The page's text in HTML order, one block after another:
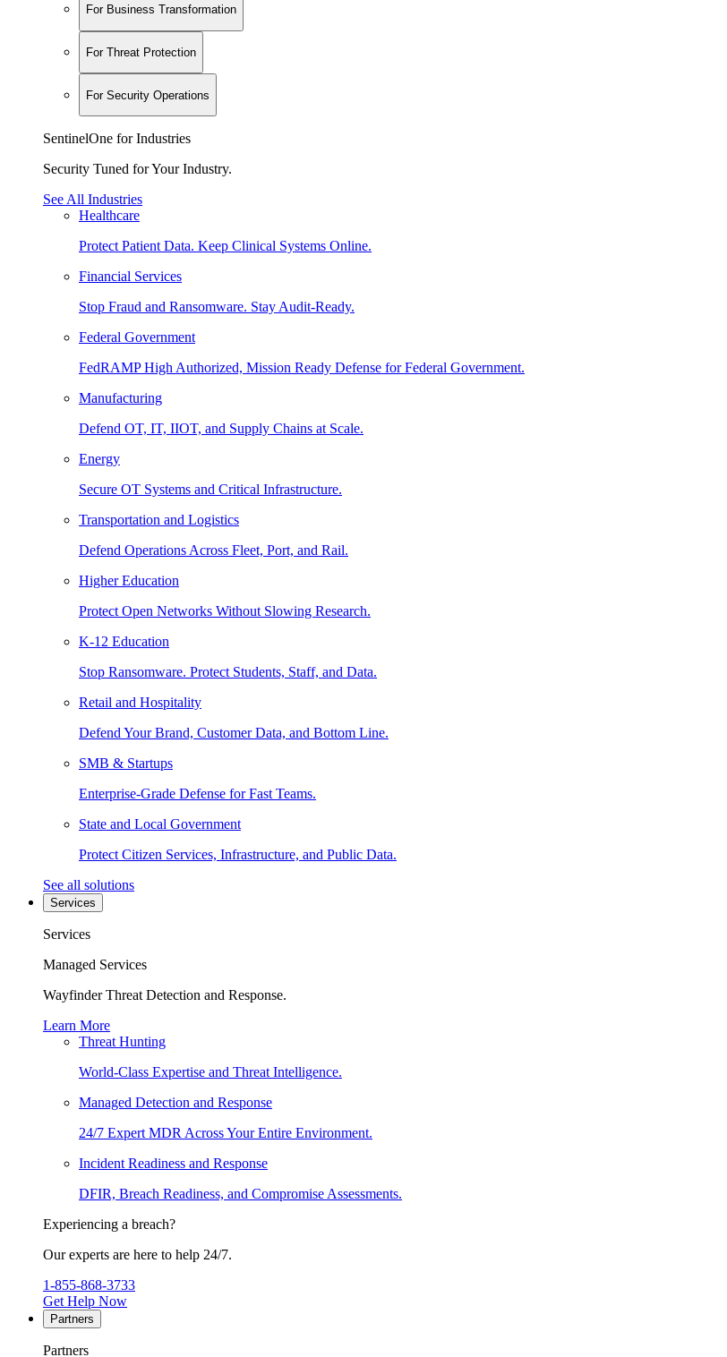
For Business Transformation
For Threat Protection
For Security Operations
SentinelOne for Industries
Security Tuned for Your Industry.
See All Industries
Healthcare
Protect Patient Data. Keep Clinical Systems Online.
Financial Services
Stop Fraud and Ransomware. Stay Audit-Ready.
Federal Government
FedRAMP High Authorized, Mission Ready Defense for Federal Government.
Manufacturing
Defend OT, IT, IIOT, and Supply Chains at Scale.
Energy
Secure OT Systems and Critical Infrastructure.
Transportation and Logistics
Defend Operations Across Fleet, Port, and Rail.
Higher Education
Protect Open Networks Without Slowing Research.
K-12 Education
Stop Ransomware. Protect Students, Staff, and Data.
Retail and Hospitality
Defend Your Brand, Customer Data, and Bottom Line.
SMB & Startups
Enterprise-Grade Defense for Fast Teams.
State and Local Government
Protect Citizen Services, Infrastructure, and Public Data.
See all solutions
Services
Services
Managed Services
Wayfinder Threat Detection and Response.
Learn More
Threat Hunting
World-Class Expertise and Threat Intelligence.
Managed Detection and Response
24/7 Expert MDR Across Your Entire Environment.
Incident Readiness and Response
DFIR, Breach Readiness, and Compromise Assessments.
Experiencing a breach?
Our experts are here to help 24/7.
1-855-868-3733
Get Help Now
Partners
Partners